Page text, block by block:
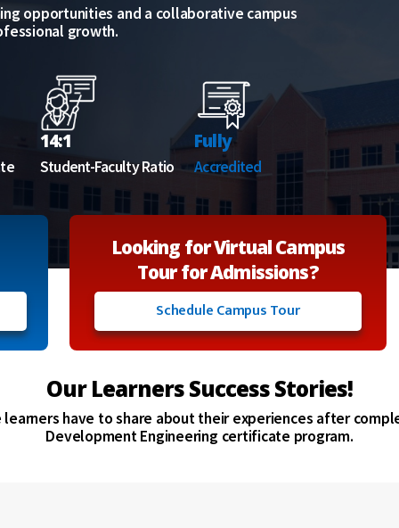
opportunities and a collaborative campus
growth.
14:1
Student-Faculty Ratio
Fully
Accredited
Looking for Virtual Campus
Tour for Admissions?
Schedule Campus Tour
Our Learners Success Stories!
learners have to share about their experiences after
Development Engineering certificate program.